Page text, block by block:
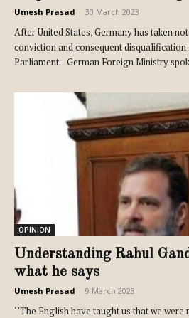
Umesh Prasad 30 March 2023
After United States, Germany has taken
conviction and consequent
Parliament. German Foreign Ministry
OPINION
Understanding Rahul
what he says
Umesh Prasad 9 March 2023
‘’The English have taught us that we